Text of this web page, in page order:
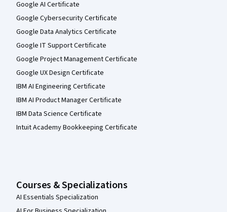
Google AI Certificate
Google Cybersecurity Certificate
Google Data Analytics Certificate
Google IT Support Certificate
Google Project Management Certificate
Google UX Design Certificate
IBM AI Engineering Certificate
IBM AI Product Manager Certificate
IBM Data Science Certificate
Intuit Academy Bookkeeping Certificate
Courses & Specializations
AI Essentials Specialization